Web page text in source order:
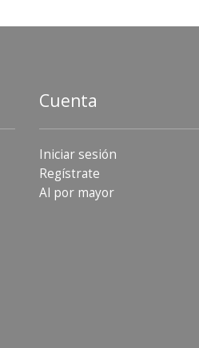
Cuenta
Iniciar sesión
Regístrate
Al por mayor